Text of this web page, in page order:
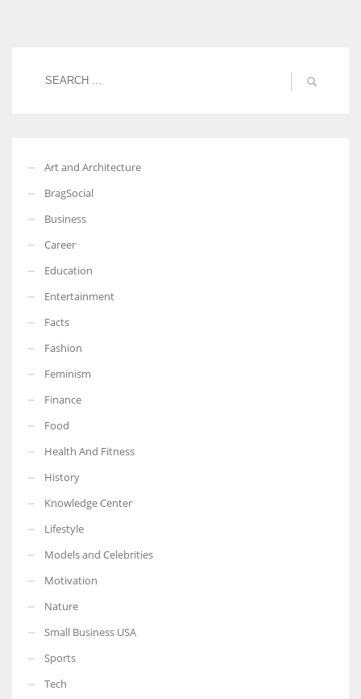
which are more in their way.
Art and Architecture
BragSocial
Business
Career
Education
Entertainment
Facts
Fashion
Feminism
Finance
Food
Health And Fitness
History
Knowledge Center
Lifestyle
Models and Celebrities
Motivation
Nature
Small Business USA
Sports
Tech